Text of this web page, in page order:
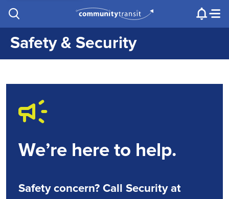
e.g. "Lynnwood Transit Center"
Procurement
Programs
Projects
Safety & Security
We’re here to help.
Safety concern? Call Security at